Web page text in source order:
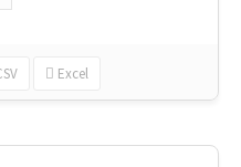
Excel